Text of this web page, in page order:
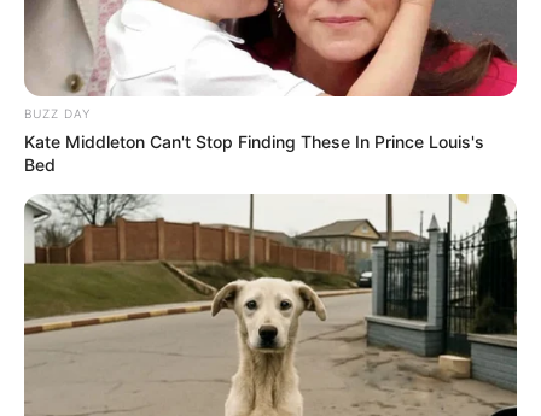
BUZZ DAY
Kate Middleton Can't Stop Finding These In Prince Louis's
Bed